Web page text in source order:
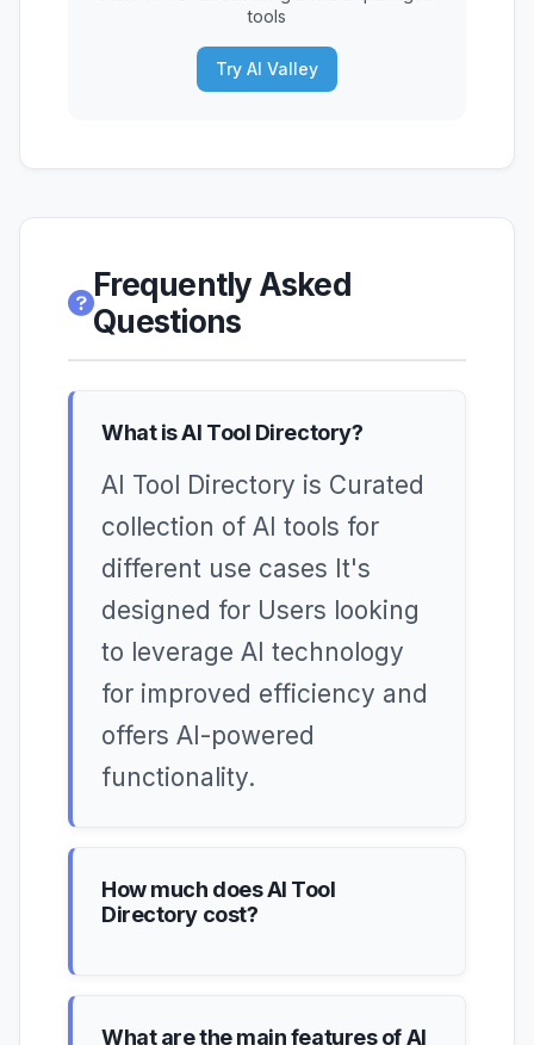
tools
Try AI Valley
Frequently Asked
Questions
What is AI Tool Directory?
AI Tool Directory is Curated
collection of AI tools for
different use cases It's
designed for Users looking
to leverage AI technology
for improved efficiency and
offers AI-powered
functionality.
How much does AI Tool
Directory cost?
What are the main features of AI